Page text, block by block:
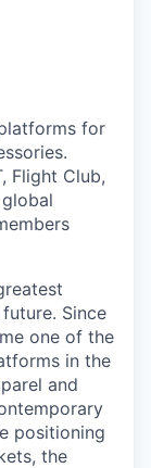
for
Flight Club,
Since
one of the
in the
and
positioning
the